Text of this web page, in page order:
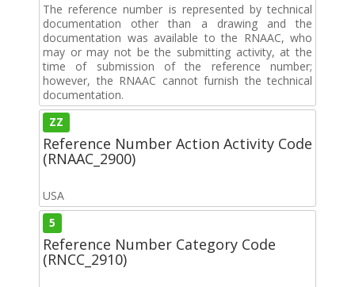
The reference number is represented by technical
documentation other than a drawing and the
documentation was available to the RNAAC, who
may or may not be the submitting activity, at the
time of submission of the reference number;
however, the RNAAC cannot furnish the technical
documentation.
ZZ
Reference Number Action Activity Code
(RNAAC_2900)
USA
5
Reference Number Category Code
(RNCC_2910)